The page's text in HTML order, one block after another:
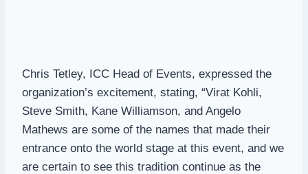
Chris Tetley, ICC Head of Events, expressed the
organization’s excitement, stating, “Virat Kohli,
Steve Smith, Kane Williamson, and Angelo
Mathews are some of the names that made their
entrance onto the world stage at this event, and we
are certain to see this tradition continue as the